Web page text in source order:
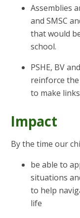
Assemblies
and SMSC
that would
PSHE, BV
reinforce
to make links
Impact
By the time our
be able to
situations
to help
life